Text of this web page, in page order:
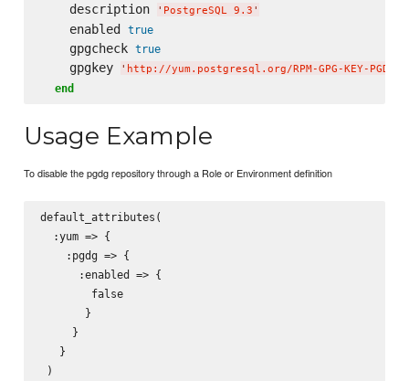
    description
' PostgreSQL 9.3 '
    enabled
true
    gpgcheck
true
    gpgkey
' http://yum.postgresql.org/RPM-GPG-KEY-PGDG
end
Usage Example
To disable the pgdg repository through a Role or Environment definition
default_attributes(
  :yum => {
    :pgdg => {
      :enabled => {
        false
       }
     }
   }